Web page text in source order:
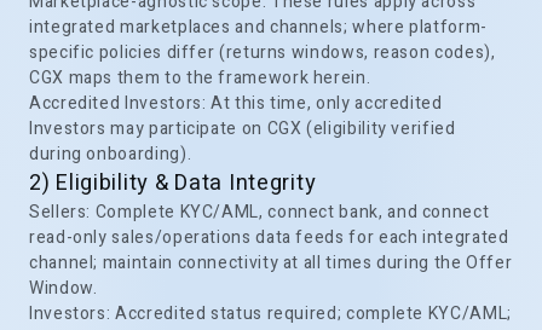
integrated marketplaces and channels; where platform-
specific policies differ (returns windows, reason codes),
CGX maps them to the framework herein.
Accredited Investors: At this time, only accredited
Investors may participate on CGX (eligibility verified
during onboarding).
2) Eligibility & Data Integrity
Sellers: Complete KYC/AML, connect bank, and connect
read-only sales/operations data feeds for each integrated
channel; maintain connectivity at all times during the Offer
Window.
Investors: Accredited status required; complete KYC/AML;